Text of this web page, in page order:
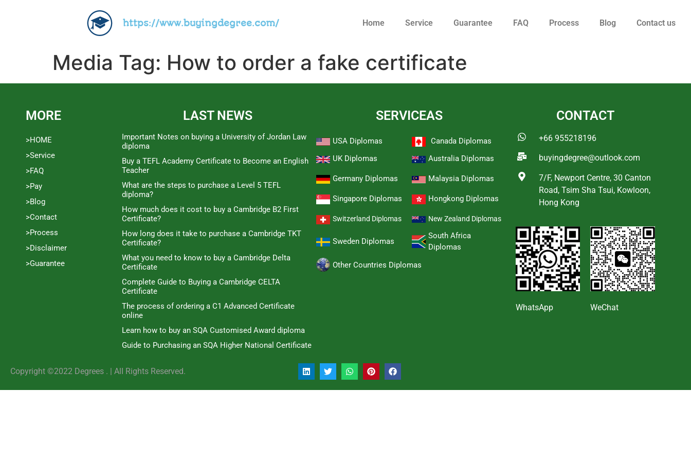
https://www.buyingdegree.com/ Home Service Guarantee FAQ Process Blog Contact us
Media Tag: How to order a fake certificate
MORE
>HOME
>Service
>FAQ
>Pay
>Blog
>Contact
>Process
>Disclaimer
>Guarantee
LAST NEWS
Important Notes on buying a University of Jordan Law
diploma
Buy a TEFL Academy Certificate to Become an English
Teacher
What are the steps to purchase a Level 5 TEFL
diploma?
How much does it cost to buy a Cambridge B2 First
Certificate?
How long does it take to purchase a Cambridge TKT
Certificate?
What you need to know to buy a Cambridge Delta
Certificate
Complete Guide to Buying a Cambridge CELTA
Certificate
The process of ordering a C1 Advanced Certificate
online
Learn how to buy an SQA Customised Award diploma
Guide to Purchasing an SQA Higher National Certificate
SERVICEAS
USA Diplomas
Canada Diplomas
UK Diplomas
Australia Diplomas
Germany Diplomas Malaysia Diplomas
Singapore Diplomas Hongkong Diplomas
Switzerland Diplomas New Zealand Diplomas
Sweden Diplomas
South Africa
Diplomas
Other Countries Diplomas
CONTACT
+66 955218196
buyingdegree@outlook.com
7/F, Newport Centre, 30 Canton
Road, Tsim Sha Tsui, Kowloon,
Hong Kong
WhatsApp WeChat
Copyright ©2022 Degrees . | AlI Rights Reserved.